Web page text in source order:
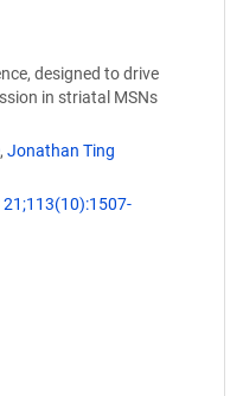
designed to drive
in striatal MSNs
, Jonathan Ting
21;113(10):1507-